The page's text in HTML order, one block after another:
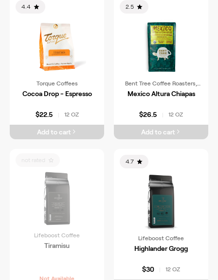
4.4
Torque Coffees
Cocoa Drop - Espresso
$22.5 12 OZ
Add to cart
2.5
Bent Tree Coffee Roasters,
LLC
Mexico Altura Chiapas
$26.5 12 OZ
Add to cart
not rated
Lifeboost Coffee
Tiramisu
Not Available
4.7
Lifeboost Coffee
Highlander Grogg
$30 12 OZ